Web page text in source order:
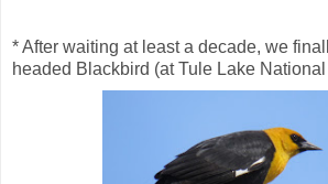
* After waiting at least a decade, we
headed Blackbird (at Tule Lake